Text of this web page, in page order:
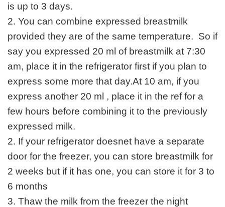
is up to 3 days.
2. You can combine expressed breastmilk
provided they are of the same temperature. So if
say you expressed 20 ml of breastmilk at 7:30
am, place it in the refrigerator first if you plan to
express some more that day.At 10 am, if you
express another 20 ml , place it in the ref for a
few hours before combining it to the previously
expressed milk.
2. If your refrigerator doesnet have a separate
door for the freezer, you can store breastmilk for
2 weeks but if it has one, you can store it for 3 to
6 months
3. Thaw the milk from the freezer the night